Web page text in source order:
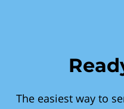
The easiest way to